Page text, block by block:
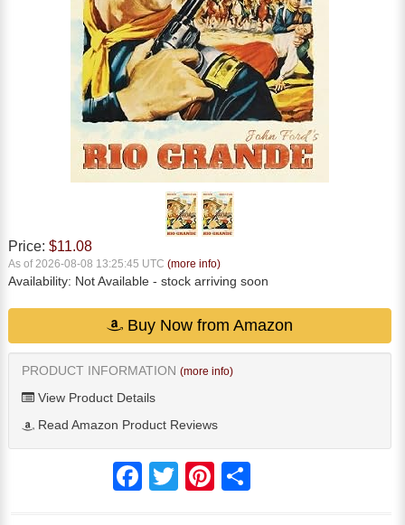
Price: $11.08
As of 2026-08-08 13:25:45 UTC (more info)
Availability: Not Available - stock arriving soon
Buy Now from Amazon
PRODUCT INFORMATION (more info)
View Product Details
Read Amazon Product Reviews
FacebookTwitter Pinterest